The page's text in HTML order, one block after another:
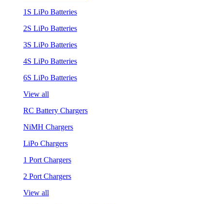
1S LiPo Batteries
2S LiPo Batteries
3S LiPo Batteries
4S LiPo Batteries
6S LiPo Batteries
View all
RC Battery Chargers
NiMH Chargers
LiPo Chargers
1 Port Chargers
2 Port Chargers
View all